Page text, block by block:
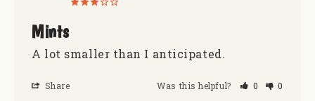
Mints
A lot smaller than I anticipated.
Share Was this helpful? 0 0